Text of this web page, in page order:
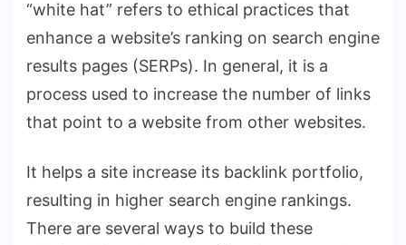
“white hat” refers to ethical practices that
enhance a website’s ranking on search engine
results pages (SERPs). In general, it is a
process used to increase the number of links
that point to a website from other websites.
It helps a site increase its backlink portfolio,
resulting in higher search engine rankings.
There are several ways to build these